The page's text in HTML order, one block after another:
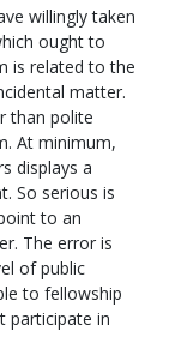
willingly taken
ought to
is related to the
matter.
than polite
At minimum,
displays a
So serious is
to an
The error is
of public
to fellowship
participate in